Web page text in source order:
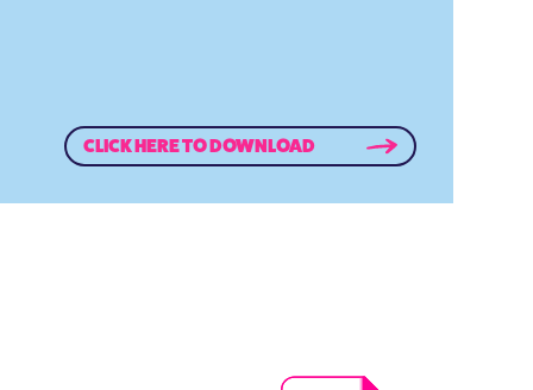
CLICK HERE TO DOWNLOAD